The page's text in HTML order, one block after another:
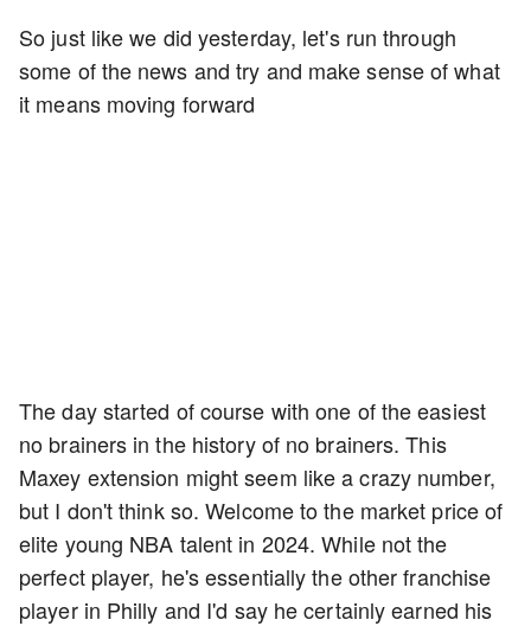
So just like we did yesterday, let's run through
some of the news and try and make sense of what
it means moving forward
The day started of course with one of the easiest
no brainers in the history of no brainers. This
Maxey extension might seem like a crazy number,
but I don't think so. Welcome to the market price of
elite young NBA talent in 2024. While not the
perfect player, he's essentially the other franchise
player in Philly and I'd say he certainly earned his